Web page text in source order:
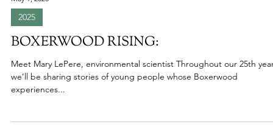
May 9, 2025